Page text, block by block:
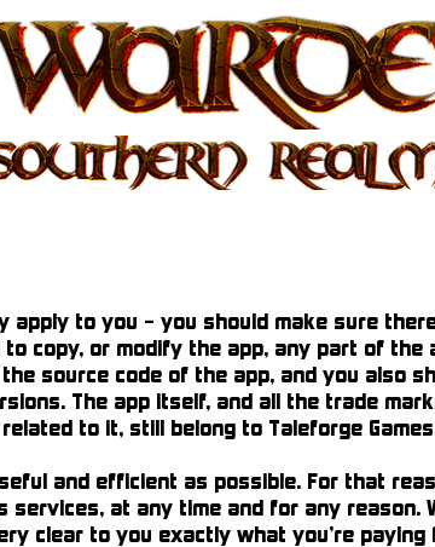
to you – you should make sure
copy, or modify the app, any part of the
source code of the app, and you also
The app itself, and all the trade
to it, still belong to Taleforge
and efficient as possible. For that
at any time and for any reason.
clear to you exactly what you’re paying